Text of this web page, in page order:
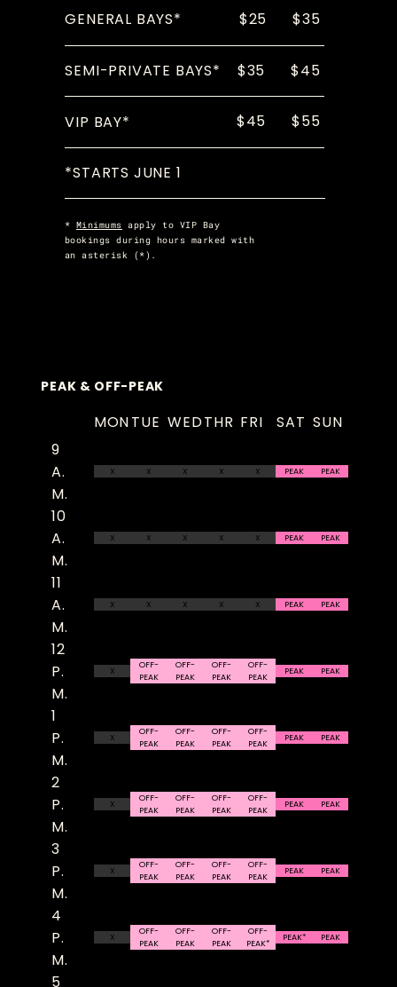
GENERAL BAYS* $25 $35
SEMI-PRIVATE BAYS* $35 $45
VIP BAY* $45 $55
*STARTS JUNE 1
* Minimums apply to VIP Bay
bookings during hours marked with
an asterisk (*).
PEAK & OFF-PEAK
MONTUE WEDTHR FRI SAT SUN
9
A.
M.
PEAK
PEAK
X
X
X
X
X
10
A.
M.
PEAK
PEAK
X
X
X
X
X
11
A.
M.
PEAK
PEAK
X
X
X
X
X
12
P.
M.
PEAK
PEAK
OFF-
PEAK
OFF-
PEAK
OFF-
PEAK
OFF-
PEAK
X
1
P.
M.
PEAK
PEAK
OFF-
PEAK
OFF-
PEAK
OFF-
PEAK
OFF-
PEAK
X
2
P.
M.
PEAK
PEAK
OFF-
PEAK
OFF-
PEAK
OFF-
PEAK
OFF-
PEAK
X
3
P.
M.
PEAK
PEAK
OFF-
PEAK
OFF-
PEAK
OFF-
PEAK
OFF-
PEAK
X
4
P.
M.
PEAK
PEAK*
OFF-
PEAK*
OFF-
PEAK
OFF-
PEAK
OFF-
PEAK
X
5